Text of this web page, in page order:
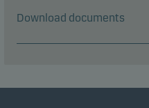
Download documents